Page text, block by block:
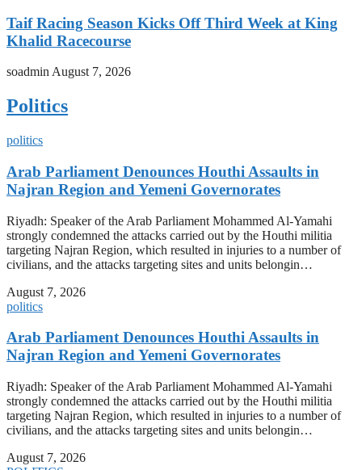
Taif Racing Season Kicks Off Third Week at King
Khalid Racecourse
soadmin August 7, 2026
Politics
politics
Arab Parliament Denounces Houthi Assaults in
Najran Region and Yemeni Governorates
Riyadh: Speaker of the Arab Parliament Mohammed Al-Yamahi
strongly condemned the attacks carried out by the Houthi militia
targeting Najran Region, which resulted in injuries to a number of
civilians, and the attacks targeting sites and units belongin…
August 7, 2026
politics
Arab Parliament Denounces Houthi Assaults in
Najran Region and Yemeni Governorates
Riyadh: Speaker of the Arab Parliament Mohammed Al-Yamahi
strongly condemned the attacks carried out by the Houthi militia
targeting Najran Region, which resulted in injuries to a number of
civilians, and the attacks targeting sites and units belongin…
August 7, 2026